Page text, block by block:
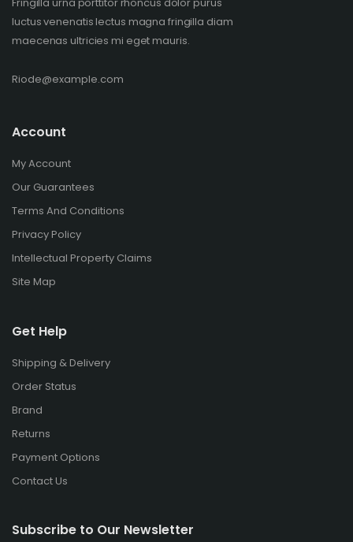
luctus venenatis lectus magna fringilla diam
maecenas ultricies mi eget mauris.
Riode@example.com
Account
My Account
Our Guarantees
Terms And Conditions
Privacy Policy
Intellectual Property Claims
Site Map
Get Help
Shipping & Delivery
Order Status
Brand
Returns
Payment Options
Contact Us
Subscribe to Our Newsletter